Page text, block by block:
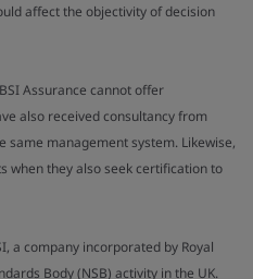
affect the objectivity of decision
Assurance cannot offer
also received consultancy from
management system. Likewise,
when they also seek certification to
a company incorporated by Royal
Body (NSB) activity in the UK.